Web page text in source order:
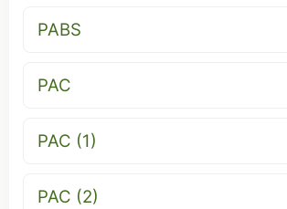
PABS
PAC
PAC (1)
PAC (2)